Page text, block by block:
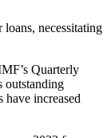
necessitating
Quarterly
outstanding
have increased